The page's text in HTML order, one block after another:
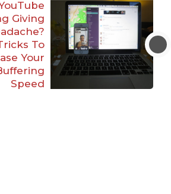
Giving
To
Your
Speed